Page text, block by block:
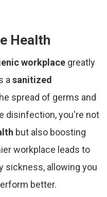
Health
workplace greatly
asanitized
spread of germs and
disinfection, you're not
but also boosting
workplace leads to
sickness, allowing you
better.